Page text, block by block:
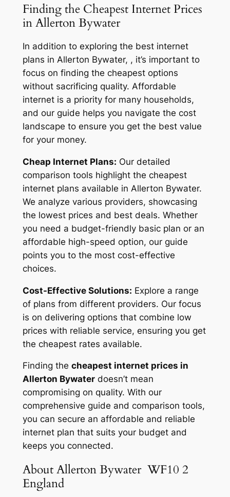
Finding the Cheapest Internet Prices
in Allerton Bywater
In addition to exploring the best internet
plans in Allerton Bywater, , it’s important to
focus on finding the cheapest options
without sacrificing quality. Affordable
internet is a priority for many households,
and our guide helps you navigate the cost
landscape to ensure you get the best value
for your money.
Cheap Internet Plans: Our detailed
comparison tools highlight the cheapest
internet plans available in Allerton Bywater.
We analyze various providers, showcasing
the lowest prices and best deals. Whether
you need a budget-friendly basic plan or an
affordable high-speed option, our guide
points you to the most cost-effective
choices.
Cost-Effective Solutions: Explore a range
of plans from different providers. Our focus
is on delivering options that combine low
prices with reliable service, ensuring you get
the cheapest rates available.
Finding the cheapest internet prices in
Allerton Bywaterdoesn’t mean
compromising on quality. With our
comprehensive guide and comparison tools,
you can secure an affordable and reliable
internet plan that suits your budget and
keeps you connected.
About Allerton Bywater WF10 2
England